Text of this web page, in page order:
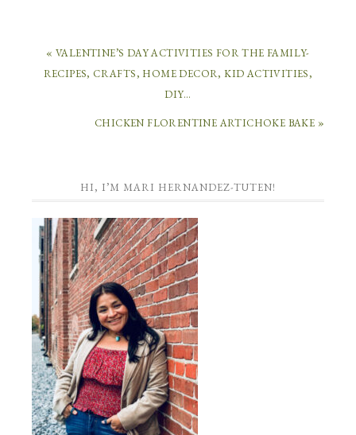
« VALENTINE’S DAY ACTIVITIES FOR THE FAMILY-
RECIPES, CRAFTS, HOME DECOR, KID ACTIVITIES,
DIY…
CHICKEN FLORENTINE ARTICHOKE BAKE »
HI, I’M MARI HERNANDEZ-TUTEN!